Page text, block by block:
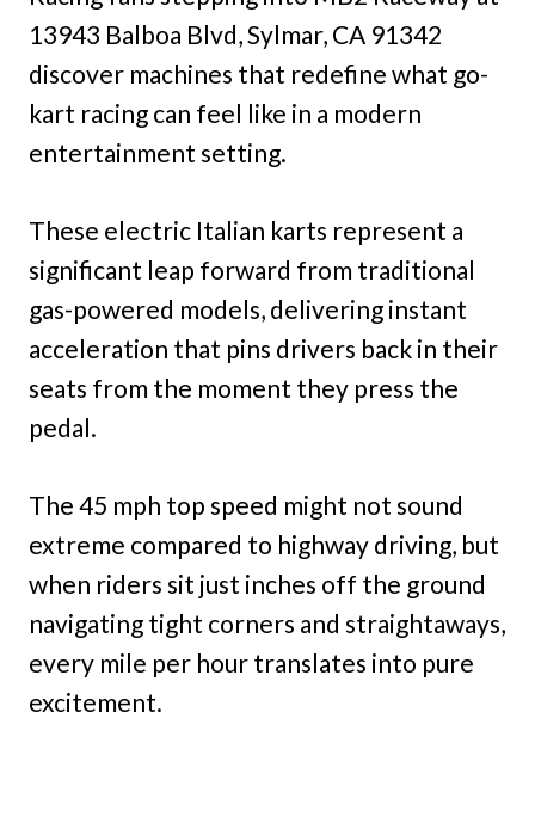
13943 Balboa Blvd, Sylmar, CA 91342
discover machines that redefine what go-
kart racing can feel like in a modern
entertainment setting.
These electric Italian karts represent a
significant leap forward from traditional
gas-powered models, delivering instant
acceleration that pins drivers back in their
seats from the moment they press the
pedal.
The 45 mph top speed might not sound
extreme compared to highway driving, but
when riders sit just inches off the ground
navigating tight corners and straightaways,
every mile per hour translates into pure
excitement.